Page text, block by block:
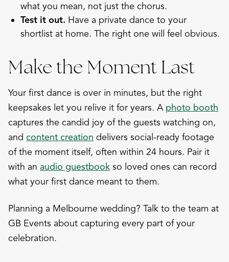
what you mean, not just the chorus.
Test it out. Have a private dance to your
shortlist at home. The right one will feel obvious.
Make the Moment Last
Your first dance is over in minutes, but the right
keepsakes let you relive it for years. A photo booth
captures the candid joy of the guests watching on,
and content creation delivers social-ready footage
of the moment itself, often within 24 hours. Pair it
with an audio guestbook so loved ones can record
what your first dance meant to them.
Planning a Melbourne wedding? Talk to the team at
GB Events about capturing every part of your
celebration.